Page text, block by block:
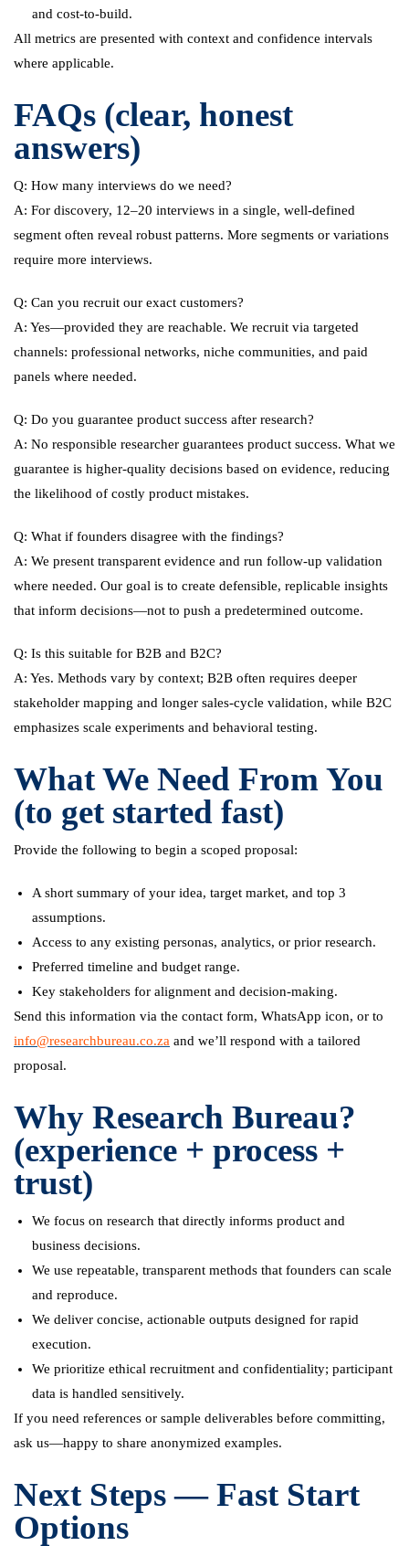
and cost-to-build.
All metrics are presented with context and confidence intervals
where applicable.
FAQs (clear, honest
answers)
Q: How many interviews do we need?
A: For discovery, 12–20 interviews in a single, well-defined
segment often reveal robust patterns. More segments or variations
require more interviews.
Q: Can you recruit our exact customers?
A: Yes—provided they are reachable. We recruit via targeted
channels: professional networks, niche communities, and paid
panels where needed.
Q: Do you guarantee product success after research?
A: No responsible researcher guarantees product success. What we
guarantee is higher-quality decisions based on evidence, reducing
the likelihood of costly product mistakes.
Q: What if founders disagree with the findings?
A: We present transparent evidence and run follow-up validation
where needed. Our goal is to create defensible, replicable insights
that inform decisions—not to push a predetermined outcome.
Q: Is this suitable for B2B and B2C?
A: Yes. Methods vary by context; B2B often requires deeper
stakeholder mapping and longer sales-cycle validation, while B2C
emphasizes scale experiments and behavioral testing.
What We Need From You
(to get started fast)
Provide the following to begin a scoped proposal:
A short summary of your idea, target market, and top 3
assumptions.
Access to any existing personas, analytics, or prior research.
Preferred timeline and budget range.
Key stakeholders for alignment and decision-making.
Send this information via the contact form, WhatsApp icon, or to
info@researchbureau.co.za and we’ll respond with a tailored
proposal.
Why Research Bureau?
(experience + process +
trust)
We focus on research that directly informs product and
business decisions.
We use repeatable, transparent methods that founders can scale
and reproduce.
We deliver concise, actionable outputs designed for rapid
execution.
We prioritize ethical recruitment and confidentiality; participant
data is handled sensitively.
If you need references or sample deliverables before committing,
ask us—happy to share anonymized examples.
Next Steps — Fast Start
Options